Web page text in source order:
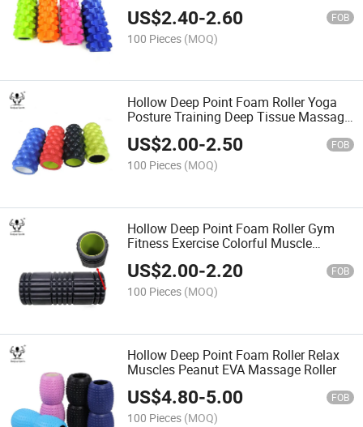
US$2.40-2.60 FOB
100 Pieces (MOQ)
Hollow Deep Point Foam Roller Yoga
Posture Training Deep Tissue Massage
Roller Back Roller Massager
US$2.00-2.50 FOB
100 Pieces (MOQ)
Hollow Deep Point Foam Roller Gym
Fitness Exercise Colorful Muscle
Massage High Density EVA Foam
Roller
US$2.00-2.20 FOB
100 Pieces (MOQ)
Hollow Deep Point Foam Roller Relax
Muscles Peanut EVA Massage Roller
US$4.80-5.00 FOB
100 Pieces (MOQ)